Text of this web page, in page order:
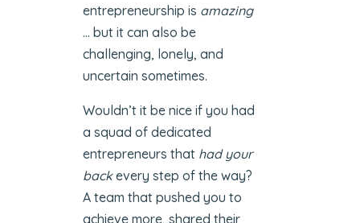
entrepreneurship is amazing
… but it can also be
challenging, lonely, and
uncertain sometimes.
Wouldn’t it be nice if you had
a squad of dedicated
entrepreneurs that had your
backevery step of the way?
A team that pushed you to
achieve more, shared their